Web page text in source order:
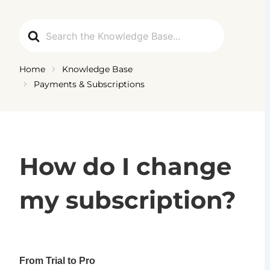
content
For
Home
Knowledge Base
Payments & Subscriptions
How do I change
my subscription?
From Trial to Pro